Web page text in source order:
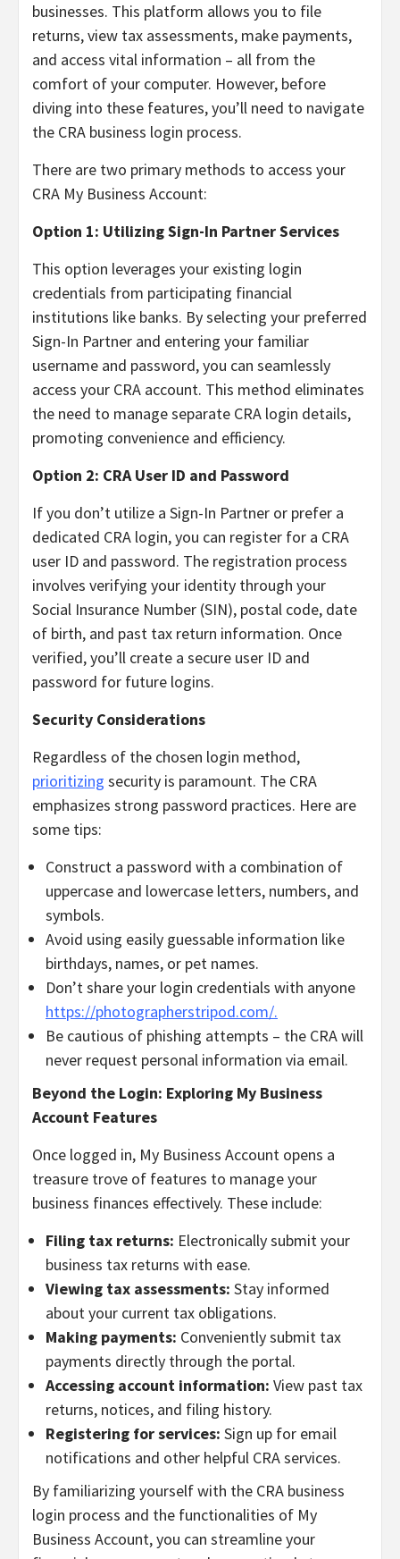
businesses. This platform allows you to file
returns, view tax assessments, make payments,
and access vital information – all from the
comfort of your computer. However, before
diving into these features, you’ll need to navigate
the CRA business login process.
There are two primary methods to access your
CRA My Business Account:
Option 1: Utilizing Sign-In Partner Services
This option leverages your existing login
credentials from participating financial
institutions like banks. By selecting your preferred
Sign-In Partner and entering your familiar
username and password, you can seamlessly
access your CRA account. This method eliminates
the need to manage separate CRA login details,
promoting convenience and efficiency.
Option 2: CRA User ID and Password
If you don’t utilize a Sign-In Partner or prefer a
dedicated CRA login, you can register for a CRA
user ID and password. The registration process
involves verifying your identity through your
Social Insurance Number (SIN), postal code, date
of birth, and past tax return information. Once
verified, you’ll create a secure user ID and
password for future logins.
Security Considerations
Regardless of the chosen login method,
prioritizing security is paramount. The CRA
emphasizes strong password practices. Here are
some tips:
Construct a password with a combination of
uppercase and lowercase letters, numbers, and
symbols.
Avoid using easily guessable information like
birthdays, names, or pet names.
Don’t share your login credentials with anyone
https://photographerstripod.com/.
Be cautious of phishing attempts – the CRA will
never request personal information via email.
Beyond the Login: Exploring My Business
Account Features
Once logged in, My Business Account opens a
treasure trove of features to manage your
business finances effectively. These include:
Filing tax returns: Electronically submit your
business tax returns with ease.
Viewing tax assessments: Stay informed
about your current tax obligations.
Making payments: Conveniently submit tax
payments directly through the portal.
Accessing account information: View past tax
returns, notices, and filing history.
Registering for services: Sign up for email
notifications and other helpful CRA services.
By familiarizing yourself with the CRA business
login process and the functionalities of My
Business Account, you can streamline your